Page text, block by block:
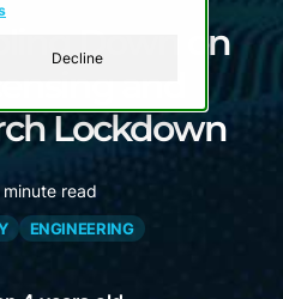
DeclineDown on
and
Lockdown
read
ENGINEERING